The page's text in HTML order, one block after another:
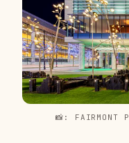
📸: FAIRMONT